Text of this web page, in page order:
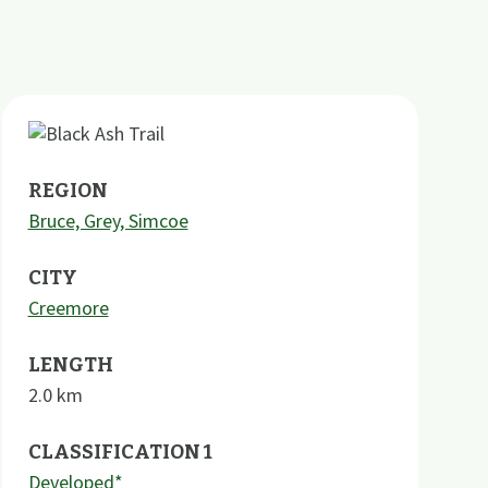
REGION
Bruce, Grey, Simcoe
CITY
Creemore
LENGTH
2.0km
CLASSIFICATION 1
Developed*